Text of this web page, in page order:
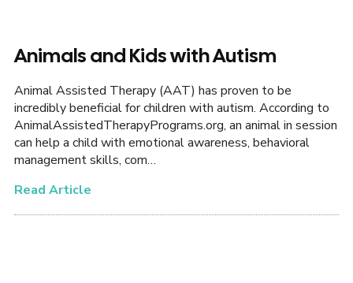
Animals and Kids with Autism
Animal Assisted Therapy (AAT) has proven to be
incredibly beneficial for children with autism. According to
AnimalAssistedTherapyPrograms.org, an animal in session
can help a child with emotional awareness, behavioral
management skills, com…
Read Article